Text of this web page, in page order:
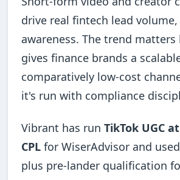
drive real fintech lead
awareness. The trend matters
gives finance brands a
comparatively low-cost
it's run with compliance
Vibrant has runTikTok UGC
CPL for WiserAdvisor and
plus pre-lander qualification